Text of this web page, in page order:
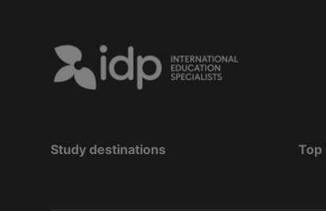
Study destinations Top